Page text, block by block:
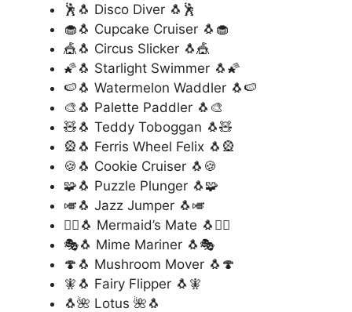
🕺🐧 Disco Diver 🐧🕺
🧁🐧 Cupcake Cruiser 🐧🧁
🎪🐧 Circus Slicker 🐧🎪
🌠🐧 Starlight Swimmer 🐧🌠
🍉🐧 Watermelon Waddler 🐧🍉
🎨🐧 Palette Paddler 🐧🎨
🧸🐧 Teddy Toboggan 🐧🧸
🎡🐧 Ferris Wheel Felix 🐧🎡
🍪🐧 Cookie Cruiser 🐧🍪
🧩🐧 Puzzle Plunger 🐧🧩
🎺🐧 Jazz Jumper 🐧🎺
🧜‍♂️🐧 Mermaid’s Mate 🐧🧜‍♂️
🎭🐧 Mime Mariner 🐧🎭
🍄🐧 Mushroom Mover 🐧🍄
🧚🐧 Fairy Flipper 🐧🧚
🐧🌺 Lotus 🌺🐧